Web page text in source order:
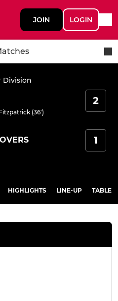
JOIN LOGIN
Division
(36')
2
1
HIGHLIGHTS LINE-UP TABLE